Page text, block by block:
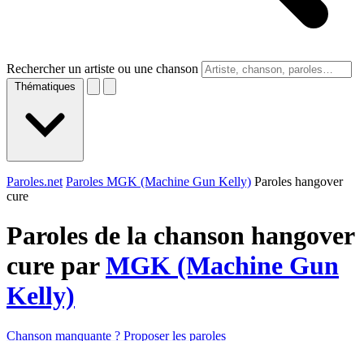
Rechercher un artiste ou une chanson
Thématiques
Paroles.net Paroles MGK (Machine Gun Kelly) Paroles hangover
cure
Paroles de la chanson hangover
cure parMGK (Machine Gun
Kelly)
Chanson manquante ? Proposer les paroles